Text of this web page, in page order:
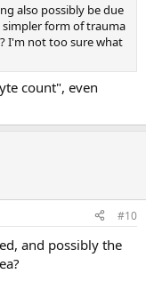
also possibly be due
simpler form of trauma
I'm not too sure what
count", even
#10
and possibly the